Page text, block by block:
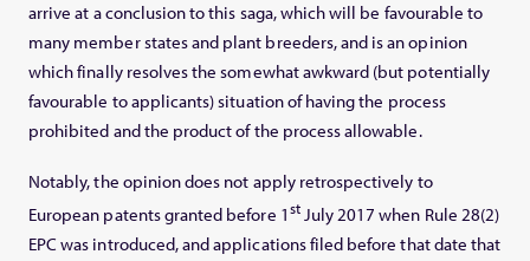
arrive at a conclusion to this saga, which will be favourable to
many member states and plant breeders, and is an opinion
which finally resolves the somewhat awkward (but potentially
favourable to applicants) situation of having the process
prohibited and the product of the process allowable.
Notably, the opinion does not apply retrospectively to
European patents granted before 1stJuly 2017 when Rule 28(2)
EPC was introduced, and applications filed before that date that